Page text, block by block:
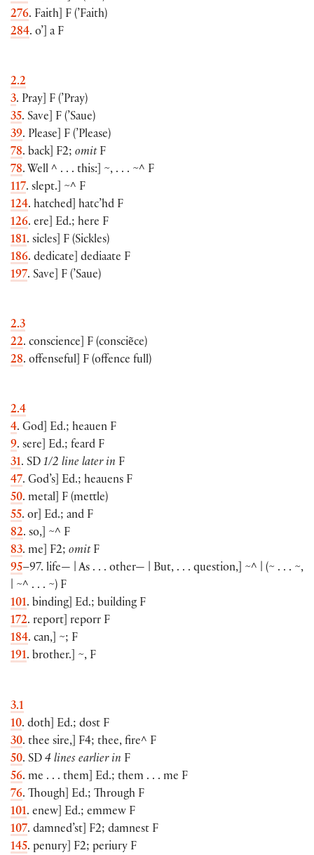
276. Faith F (’Faith)
284. o’ a F
2.2
3. Pray F (’Pray)
35. Save F (’Saue)
39. Please F (’Please)
78. back F2; omitF
78. Well ^ . . . this:
~, . . . ~^ F
117. slept.
~^ F
124. hatched hatc’hd F
126. ere Ed.; here F
181. sicles F (Sickles)
186. dedicate dediaate F
197. Save F (’Saue)
2.3
22. conscience F (consciẽce)
28. offenseful F (offence full)
2.4
4. God Ed.; heauen F
9. sere Ed.; feard F
31. SD 1/2 line later in F
47. God’s Ed.; heauens F
50. metal F (mettle)
55. or Ed.; and F
82. so, ~^ F
83. me F2; omitF
95–97. life— | As . . . other— | But, . . . question, ~^ | (~ . . . ~,
| ~^ . . . ~) F
101. binding] Ed.; building F
172. report reporr F
184. can, ~; F
191. brother. ~, F
3.1
10. doth Ed.; dost F
30. thee sire, F4; thee, fire^ F
50. SD 4 lines earlier in F
56. me . . . them Ed.; them . . . me F
76. Though Ed.; Through F
101. enew Ed.; emmew F
107. damned’st F2; damnest F
145. penury F2; periury F